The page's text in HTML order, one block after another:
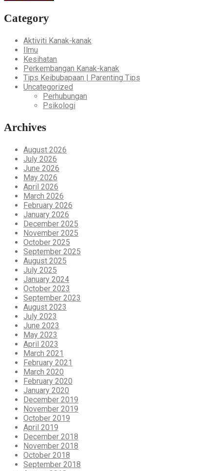
Category
Aktiviti Kanak-kanak
Ilmu
Kesihatan
Perkembangan Kanak-kanak
Tips Keibubapaan | Parenting Tips
Uncategorized
Perhubungan
Psikologi
Archives
August 2026
July 2026
June 2026
May 2026
April 2026
March 2026
February 2026
January 2026
December 2025
November 2025
October 2025
September 2025
August 2025
July 2025
January 2024
October 2023
September 2023
August 2023
July 2023
June 2023
May 2023
April 2023
March 2021
February 2021
March 2020
February 2020
January 2020
December 2019
November 2019
October 2019
April 2019
December 2018
November 2018
October 2018
September 2018